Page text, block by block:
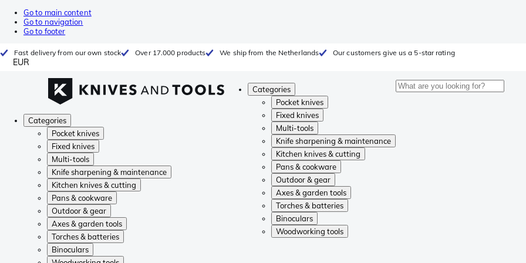
Go to main content
Go to navigation
Go to footer
Fast delivery from our own stock Over 17.000 products We ship from the Netherlands Our customers give us a 5-star rating
EUR
Categories
Pocket knives
Fixed knives
Multi-tools
Knife sharpening & maintenance
Kitchen knives & cutting
Pans & cookware
Outdoor & gear
Axes & garden tools
Torches & batteries
Binoculars
Woodworking tools
Categories
Pocket knives
Fixed knives
Multi-tools
Knife sharpening & maintenance
Kitchen knives & cutting
Pans & cookware
Outdoor & gear
Axes & garden tools
Torches & batteries
Binoculars